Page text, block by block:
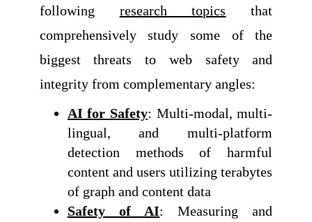
following research topics that
comprehensively study some of the
biggest threats to web safety and
integrity from complementary angles:
AI for Safety: Multi-modal, multi-
lingual, and multi-platform
detection methods of harmful
content and users utilizing terabytes
of graph and content data
Safety of AI: Measuring and